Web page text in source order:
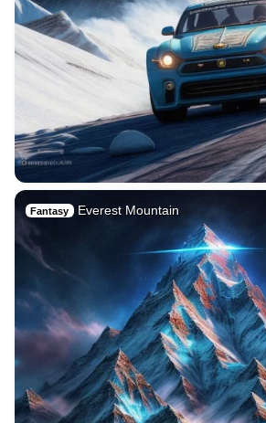
Fantasy Everest Mountain